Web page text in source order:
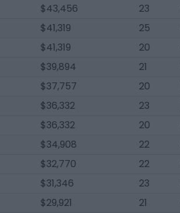
$43,456 23
$41,319 25
$41,319 20
$39,894 21
$37,757 20
$36,332 23
$36,332 20
$34,908 22
$32,770 22
$31,346 23
$29,921 21